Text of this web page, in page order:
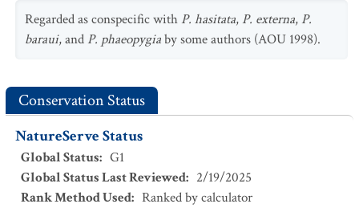
Regarded as conspecific with P. hasitata, P. externa, P.
baraui, and P. phaeopygiaby some authors (AOU 1998).
Conservation Status
NatureServe Status
Global Status: G1
Global Status Last Reviewed: 2/19/2025
Rank Method Used: Ranked by calculator